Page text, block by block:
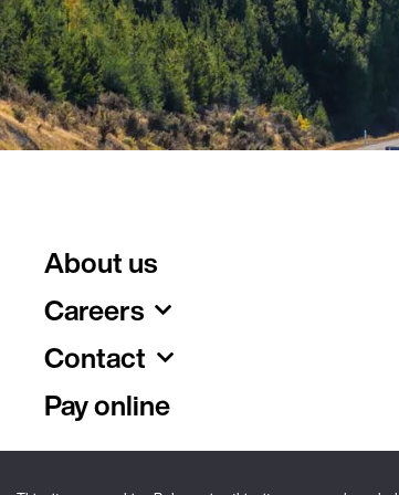
About us
Careers
Contact
Pay online